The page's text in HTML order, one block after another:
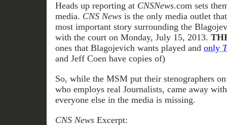
Heads up reporting at CNSNews.com sets
media. CNS News is the only media outlet
most important story surrounding the
with the court on Monday, July 15, 2013.
ones that Blagojevich wants played and only
and Jeff Coen have copies of)
So, while the MSM put their stenographers
who employs real Journalists, came away
everyone else in the media is missing.
CNS NewsExcerpt: